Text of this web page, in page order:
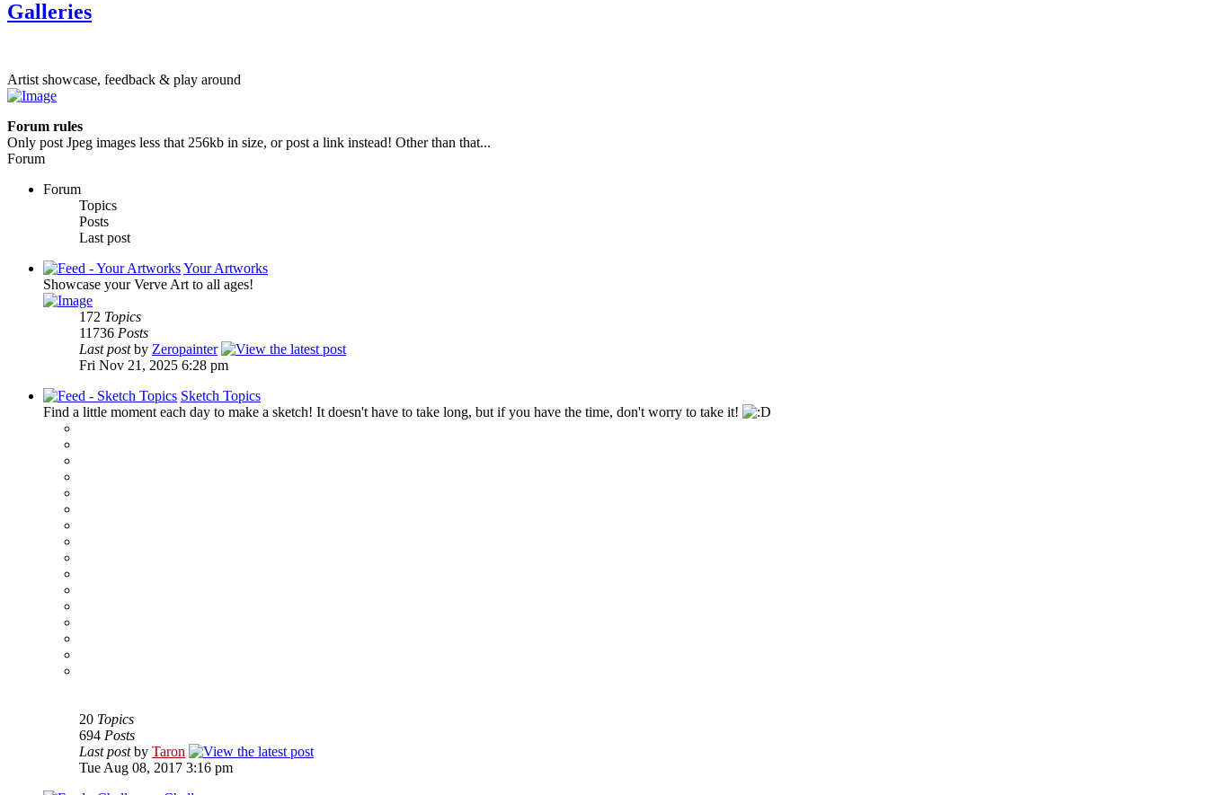
Galleries
Artist showcase, feedback & play around
Forum rules
Only post Jpeg images less that 256kb in size, or post a link instead! Other than that...
Forum
Forum
Topics
Posts
Last post
Your Artworks
Showcase your Verve Art to all ages!
172 Topics
11736 Posts
Last postby Zeropainter
Fri Nov 21, 2025 6:28 pm
Sketch Topics
Find a little moment each day to make a sketch! It doesn't have to take long, but if you have the time, don't worry to take it!
20 Topics
694 Posts
Last postby Taron
Tue Aug 08, 2017 3:16 pm